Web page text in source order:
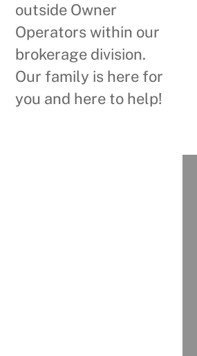
outside Owner
Operators within our
brokerage division.
Our family is here for
you and here to help!